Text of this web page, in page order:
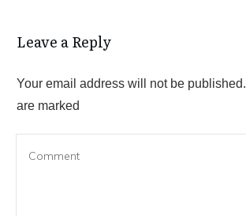
Leave a Reply
Your email address will not be published.
are marked